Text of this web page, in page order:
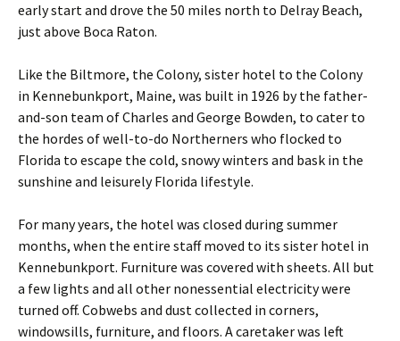
early start and drove the 50 miles north to Delray Beach,
just above Boca Raton.
Like the Biltmore, the Colony, sister hotel to the Colony
in Kennebunkport, Maine, was built in 1926 by the father-
and-son team of Charles and George Bowden, to cater to
the hordes of well-to-do Northerners who flocked to
Florida to escape the cold, snowy winters and bask in the
sunshine and leisurely Florida lifestyle.
For many years, the hotel was closed during summer
months, when the entire staff moved to its sister hotel in
Kennebunkport. Furniture was covered with sheets. All but
a few lights and all other nonessential electricity were
turned off. Cobwebs and dust collected in corners,
windowsills, furniture, and floors. A caretaker was left